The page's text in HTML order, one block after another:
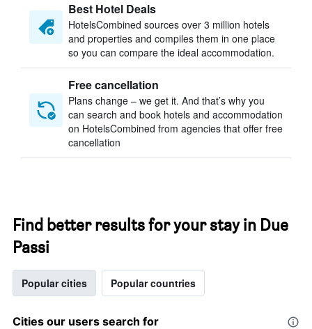
Best Hotel Deals
HotelsCombined sources over 3 million hotels
and properties and compiles them in one place
so you can compare the ideal accommodation.
Free cancellation
Plans change – we get it. And that’s why you
can search and book hotels and accommodation
on HotelsCombined from agencies that offer free
cancellation
Find better results for your stay in Due
Passi
Popular cities Popular countries
Cities our users search for